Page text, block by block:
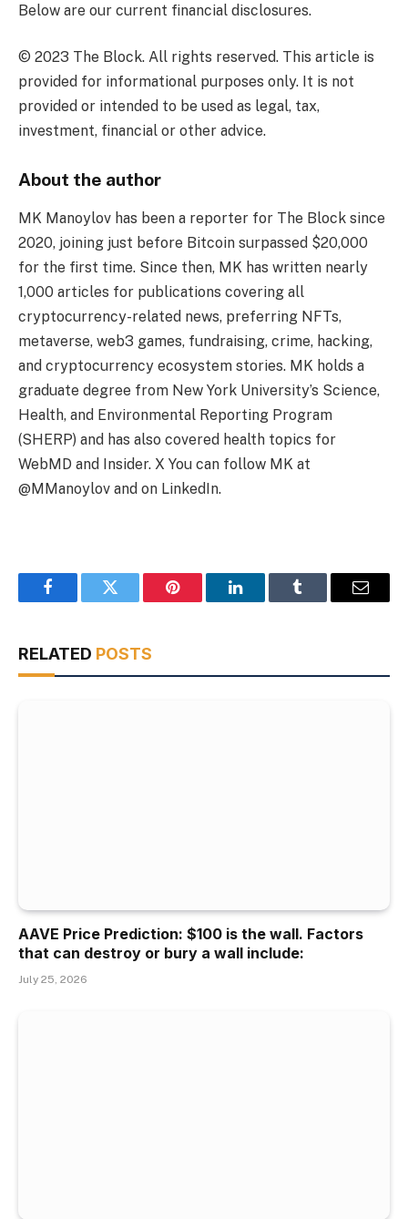
Below are our current financial disclosures.
© 2023 The Block. All rights reserved. This article is
provided for informational purposes only. It is not
provided or intended to be used as legal, tax,
investment, financial or other advice.
About the author
MK Manoylov has been a reporter for The Block since
2020, joining just before Bitcoin surpassed $20,000
for the first time. Since then, MK has written nearly
1,000 articles for publications covering all
cryptocurrency-related news, preferring NFTs,
metaverse, web3 games, fundraising, crime, hacking,
and cryptocurrency ecosystem stories. MK holds a
graduate degree from New York University’s Science,
Health, and Environmental Reporting Program
(SHERP) and has also covered health topics for
WebMD and Insider. X You can follow MK at
@MManoylov and on LinkedIn.
FacebookTwitter Pinterest LinkedInTumblr Email
RELATED POSTS
AAVE Price Prediction: $100 is the wall. Factors
that can destroy or bury a wall include:
July 25, 2026